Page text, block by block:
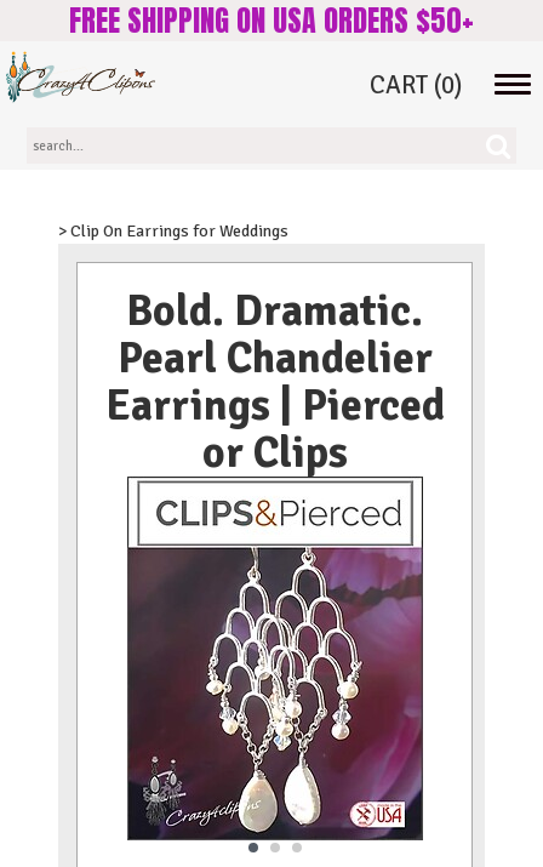
FREE SHIPPING ON USA ORDERS $50+
CART (0)
> Clip On Earrings for Weddings
Bold. Dramatic.
Pearl Chandelier
Earrings | Pierced
or Clips